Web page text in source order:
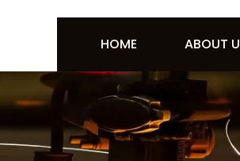
HOME ABOUT